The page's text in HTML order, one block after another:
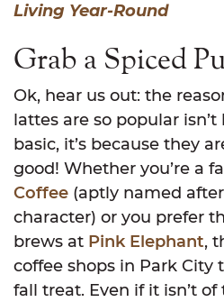
Living Year-Round
Grab a Spiced
Ok, hear us out: the
lattes are so popular
basic, it’s because they
good! Whether you’re a
Coffee (aptly named
character) or you prefer
brews at Pink Elephant,
coffee shops in Park City
fall treat. Even if it isn’t